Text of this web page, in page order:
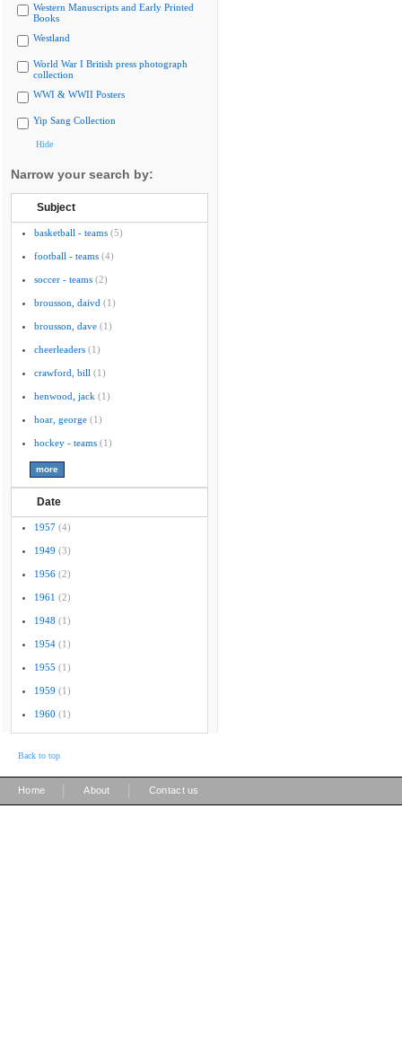
Western Manuscripts and Early Printed
Books
Westland
World War I British press photograph
collection
WWI & WWII Posters
Yip Sang Collection
Hide
Narrow your search by:
Subject
basketball - teams (5)
football - teams (4)
soccer - teams (2)
brousson, daivd (1)
brousson, dave (1)
cheerleaders (1)
crawford, bill (1)
henwood, jack (1)
hoar, george (1)
hockey - teams (1)
Date
1957 (4)
1949 (3)
1956 (2)
1961 (2)
1948 (1)
1954 (1)
1955 (1)
1959 (1)
1960 (1)
Back to top
Home About Contact us